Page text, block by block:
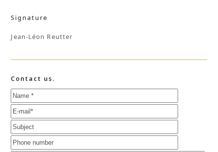
Signature
Jean-Léon Reutter
Contact us.